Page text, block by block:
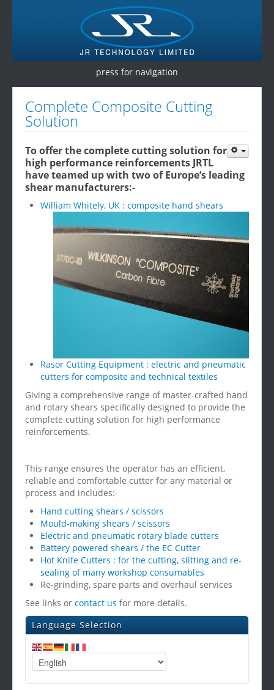
press for navigation
Products
Services
Testimonials
Complete Composite Cutting
Solution
To offer the complete cutting solution for
high performance reinforcements JRTL
have teamed up with two of Europe’s leading
shear manufacturers:-
William Whitely, UK : composite hand shears
Rasor Cutting Equipment : electric and pneumatic
cutters for composite and technical textiles
Giving a comprehensive range of master-crafted hand
and rotary shears specifically designed to provide the
complete cutting solution for high performance
reinforcements.
This range ensures the operator has an efficient,
reliable and comfortable cutter for any material or
process and includes:-
Hand cutting shears / scissors
Mould-making shears / scissors
Electric and pneumatic rotary blade cutters
Battery powered shears / the EC Cutter
Hot Knife Cutters : for the cutting, slitting and re-
sealing of many workshop consumables
Re-grinding, spare parts and overhaul services
See links or contact us for more details.
Language Selection